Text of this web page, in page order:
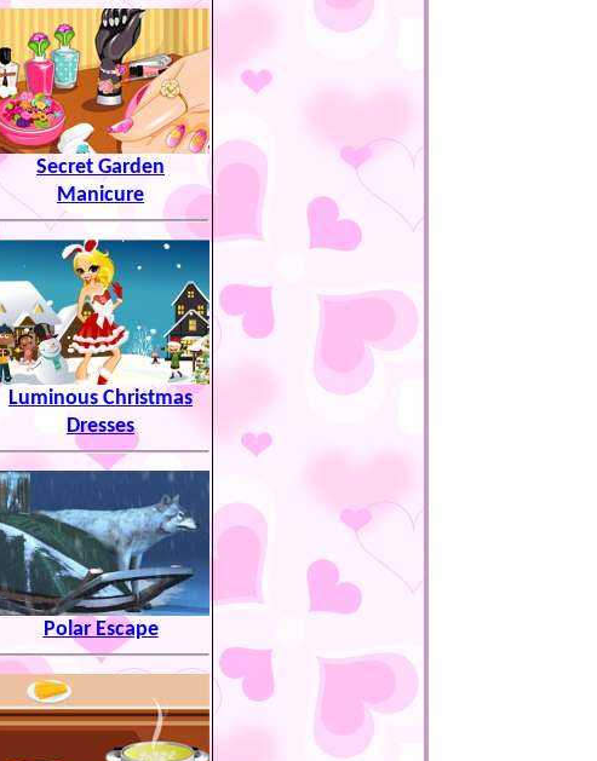
Secret Garden
Manicure
Luminous Christmas
Dresses
Polar Escape